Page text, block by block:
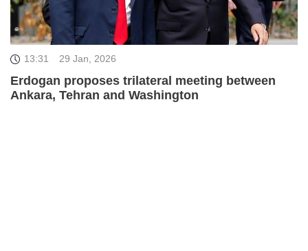
13:31 29 Jan, 2026
Erdogan proposes trilateral meeting between
Ankara, Tehran and Washington